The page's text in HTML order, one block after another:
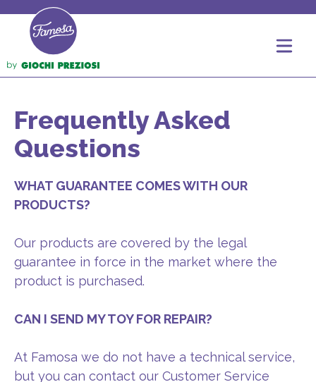
Frequently Asked
Questions
WHAT GUARANTEE COMES WITH OUR
PRODUCTS?
Our products are covered by the legal
guarantee in force in the market where the
product is purchased.
CAN I SEND MY TOY FOR REPAIR?
At Famosa we do not have a technical service,
but you can contact our Customer Service